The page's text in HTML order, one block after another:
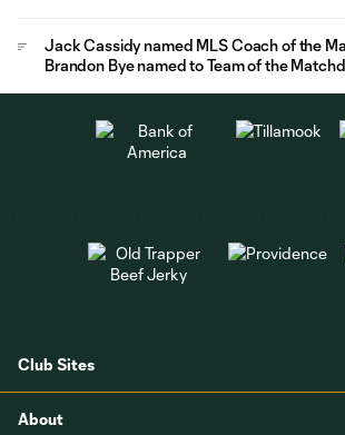
Jack Cassidy named MLS Coach of the
Brandon Bye named to Team of the
Club Sites
About